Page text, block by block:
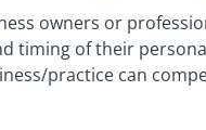
owners or
timing of their
practice can